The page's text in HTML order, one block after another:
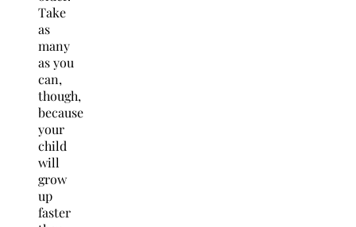
Take
as
many
as you
can,
though,
because
your
child
will
grow
up
faster